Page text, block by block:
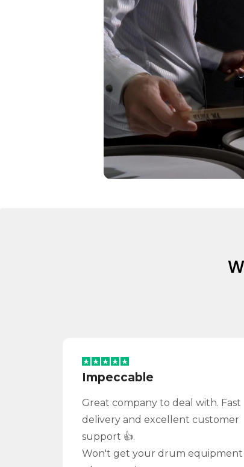
Impeccable
Great company to deal with. Fast
delivery and excellent customer
support 👍.
Won't get your drum equipment